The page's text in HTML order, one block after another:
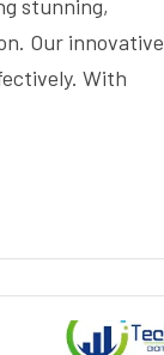
stunning,
Our innovative
With